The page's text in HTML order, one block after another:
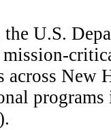
U.S.
mission-
across New